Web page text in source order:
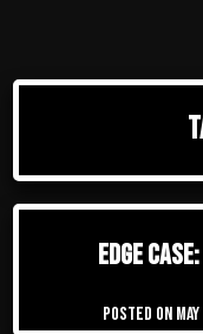
Skip
Edge
Posted on